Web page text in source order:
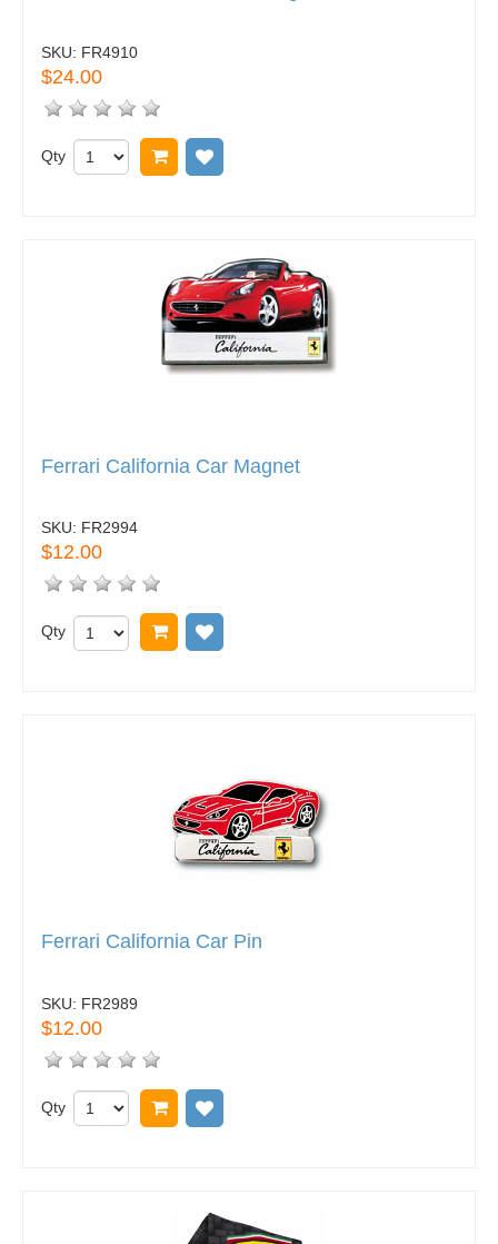
SKU: FR4910
$24.00
Qty Add to cart
Ferrari California Car Magnet
SKU: FR2994
$12.00
Qty Add to cart
Ferrari California Car Pin
SKU: FR2989
$12.00
Qty Add to cart